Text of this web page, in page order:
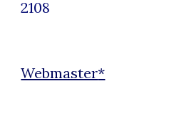
2108
Webmaster*